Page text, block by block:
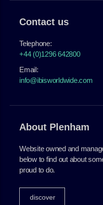
Contact us
Telephone:
+44 (0)1296 642800
Email:
info@ibisworldwide.com
About Plenham
Website owned and
below to find out about
proud to do.
discover